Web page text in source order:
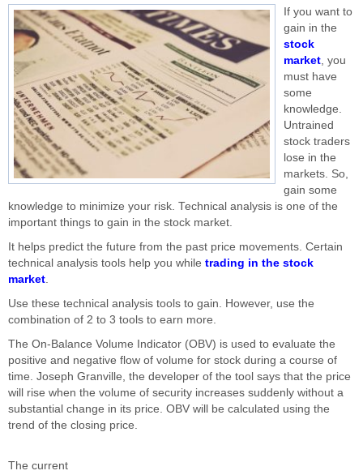
If you want to
gain in the
stock
market, you
must have
some
knowledge.
Untrained
stock traders
lose in the
markets. So,
gain some
knowledge to minimize your risk. Technical analysis is one of the
important things to gain in the stock market.
It helps predict the future from the past price movements. Certain
technical analysis tools help you while trading in the stock
market.
Use these technical analysis tools to gain. However, use the
combination of 2 to 3 tools to earn more.
The On-Balance Volume Indicator (OBV) is used to evaluate the
positive and negative flow of volume for stock during a course of
time. Joseph Granville, the developer of the tool says that the price
will rise when the volume of security increases suddenly without a
substantial change in its price. OBV will be calculated using the
trend of the closing price.
The current